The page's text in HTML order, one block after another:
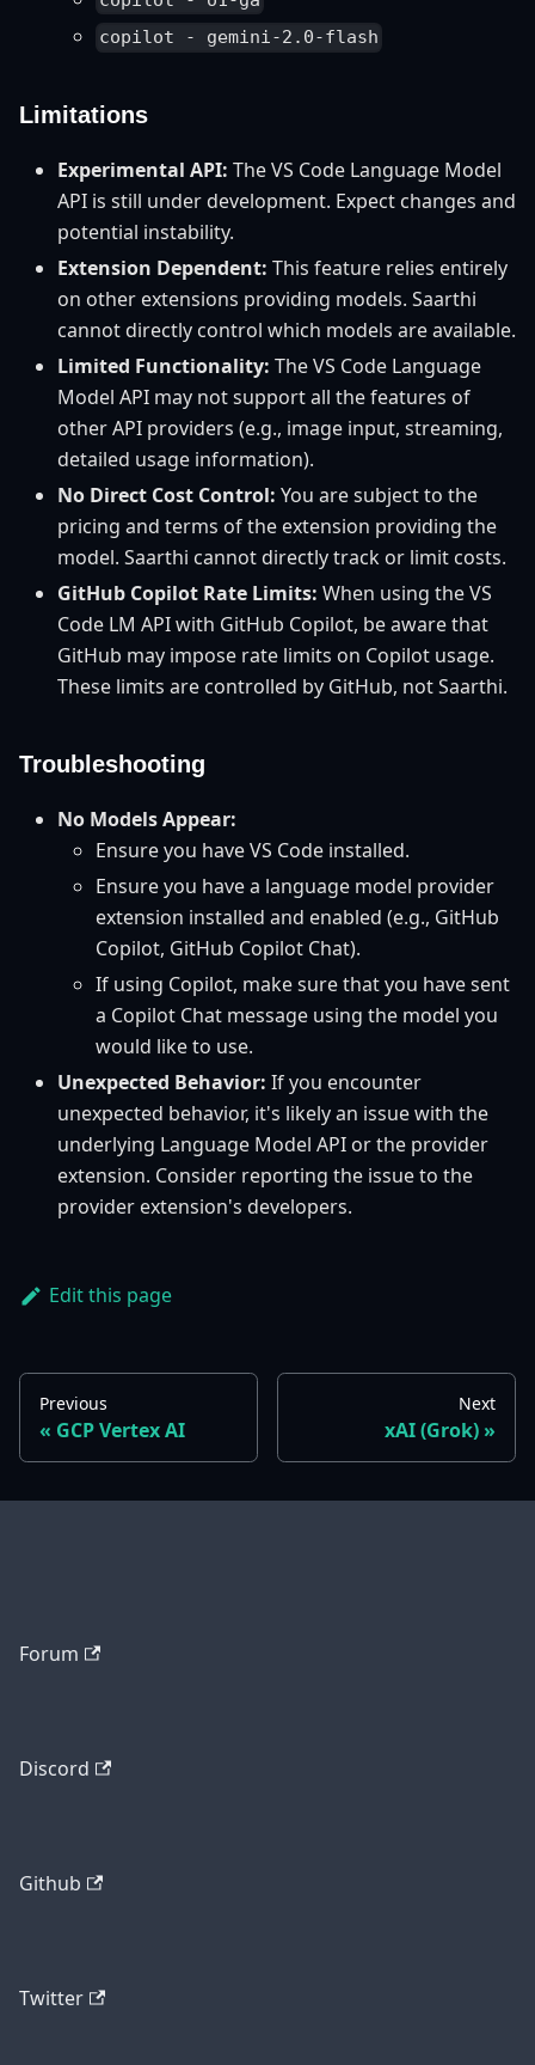
copilot - gemini-2.0-flash
Limitations
Experimental API: The VS Code Language Model
API is still under development. Expect changes and
potential instability.
Extension Dependent: This feature relies entirely
on other extensions providing models. Saarthi
cannot directly control which models are available.
Limited Functionality: The VS Code Language
Model API may not support all the features of
other API providers (e.g., image input, streaming,
detailed usage information).
No Direct Cost Control: You are subject to the
pricing and terms of the extension providing the
model. Saarthi cannot directly track or limit costs.
GitHub Copilot Rate Limits: When using the VS
Code LM API with GitHub Copilot, be aware that
GitHub may impose rate limits on Copilot usage.
These limits are controlled by GitHub, not Saarthi.
Troubleshooting
No Models Appear:
Ensure you have VS Code installed.
Ensure you have a language model provider
extension installed and enabled (e.g., GitHub
Copilot, GitHub Copilot Chat).
If using Copilot, make sure that you have sent
a Copilot Chat message using the model you
would like to use.
Unexpected Behavior: If you encounter
unexpected behavior, it's likely an issue with the
underlying Language Model API or the provider
extension. Consider reporting the issue to the
provider extension's developers.
Edit this page
Previous
GCP Vertex AI
Next
xAI (Grok)
Forum
Discord
Github
Twitter